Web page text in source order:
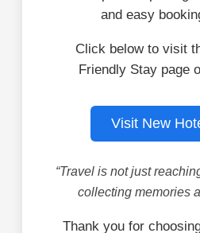
and easy
Click below to visit
Friendly Stay page
Visit New
“Travel is not just
collecting memories
Thank you for